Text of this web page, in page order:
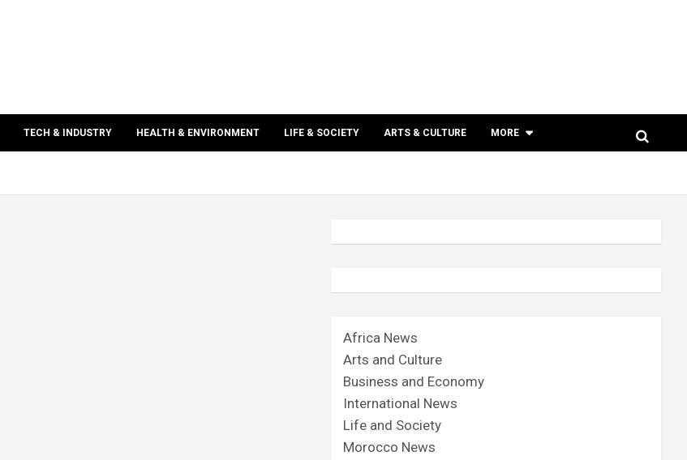
TECH & INDUSTRY HEALTH & ENVIRONMENT LIFE & SOCIETY ARTS & CULTURE MORE
Africa News
Arts and Culture
Business and Economy
International News
Life and Society
Morocco News